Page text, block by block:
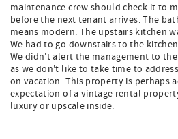
maintenance crew should check it to
before the next tenant arrives. The
means modern. The upstairs kitchen
We had to go downstairs to the
We didn't alert the management to
as we don't like to take time to
on vacation. This property is perhaps
expectation of a vintage rental
luxury or upscale inside.